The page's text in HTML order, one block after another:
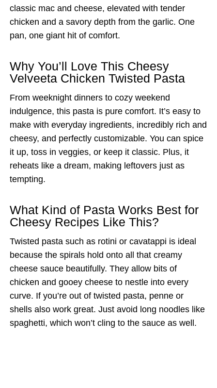
classic mac and cheese, elevated with tender
chicken and a savory depth from the garlic. One
pan, one giant hit of comfort.
Why You’ll Love This Cheesy
Velveeta Chicken Twisted Pasta
From weeknight dinners to cozy weekend
indulgence, this pasta is pure comfort. It’s easy to
make with everyday ingredients, incredibly rich and
cheesy, and perfectly customizable. You can spice
it up, toss in veggies, or keep it classic. Plus, it
reheats like a dream, making leftovers just as
tempting.
What Kind of Pasta Works Best for
Cheesy Recipes Like This?
Twisted pasta such as rotini or cavatappi is ideal
because the spirals hold onto all that creamy
cheese sauce beautifully. They allow bits of
chicken and gooey cheese to nestle into every
curve. If you’re out of twisted pasta, penne or
shells also work great. Just avoid long noodles like
spaghetti, which won’t cling to the sauce as well.